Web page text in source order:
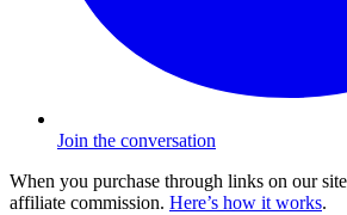
Join the conversation
When you purchase through links on our
affiliate commission. Here’s how it works.